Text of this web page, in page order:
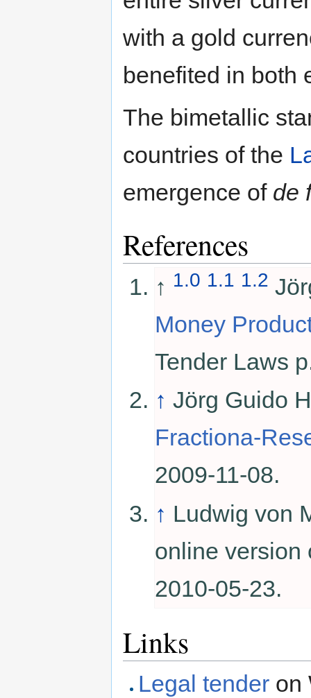
with a gold
benefited in both
The bimetallic
countries of the
emergence of de
References
↑ 1.0 1.1 1.2
Money
Tender Laws
↑ Jörg Guido
Fractiona-
2009-11-08.
↑ Ludwig von
online
2010-05-23.
Links
Legal tender on